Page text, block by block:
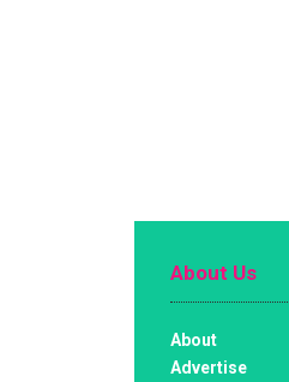
About Us
About
Advertise